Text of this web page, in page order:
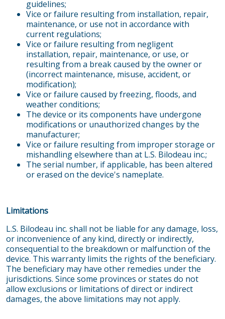
guidelines;
Vice or failure resulting from installation, repair,
maintenance, or use not in accordance with
current regulations;
Vice or failure resulting from negligent
installation, repair, maintenance, or use, or
resulting from a break caused by the owner or
(incorrect maintenance, misuse, accident, or
modification);
Vice or failure caused by freezing, floods, and
weather conditions;
The device or its components have undergone
modifications or unauthorized changes by the
manufacturer;
Vice or failure resulting from improper storage or
mishandling elsewhere than at L.S. Bilodeau inc.;
The serial number, if applicable, has been altered
or erased on the device's nameplate.
Limitations
L.S. Bilodeau inc. shall not be liable for any damage, loss,
or inconvenience of any kind, directly or indirectly,
consequential to the breakdown or malfunction of the
device. This warranty limits the rights of the beneficiary.
The beneficiary may have other remedies under the
jurisdictions. Since some provinces or states do not
allow exclusions or limitations of direct or indirect
damages, the above limitations may not apply.